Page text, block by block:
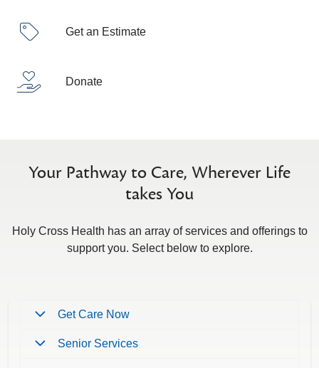
Get an Estimate
Donate
Your Pathway to Care, Wherever Life
takes You
Holy Cross Health has an array of services and offerings to
support you. Select below to explore.
Get Care Now
Senior Services